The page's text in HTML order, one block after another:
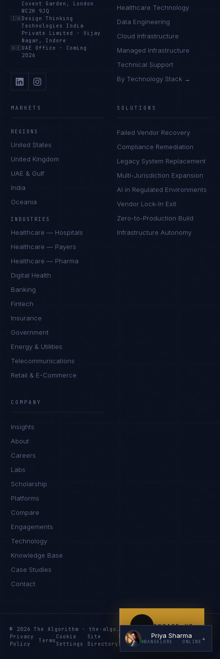
Covent Garden, London
WC2H 9JQ
🇮🇳 Design Thinking
Technologies India
Private Limited
·Vijay
Nagar, Indore
🇦🇪 UAE Office · Coming
2026
Healthcare Technology
Data Engineering
Cloud Infrastructure
Managed Infrastructure
Technical Support
By Technology Stack →
MARKETS
REGIONS
United States
United Kingdom
UAE & Gulf
India
Oceania
INDUSTRIES
Healthcare — Hospitals
Healthcare — Payers
Healthcare — Pharma
Digital Health
Banking
Fintech
Insurance
Government
Energy & Utilities
Telecommunications
Retail & E-Commerce
SOLUTIONS
Failed Vendor Recovery
Compliance Remediation
Legacy System Replacement
Multi-Jurisdiction Expansion
AI in Regulated Environments
Vendor Lock-In Exit
Zero-to-Production Build
Infrastructure Autonomy
COMPANY
Insights
About
Careers
Labs
Scholarship
Platforms
Compare
Engagements
Technology
Knowledge Base
Case Studies
Contact
© 2026 The Algorithm · the-algo.com
Privacy
Policy
Terms
Cookie
Settings
Site
Directory
Services
Index
Knowledge
Index
Resources
Index
ENGAGE US
Priya Sharma
BANGALORE · ONLINE
▲
I'm planning a new build
I'm building an India team / GCC